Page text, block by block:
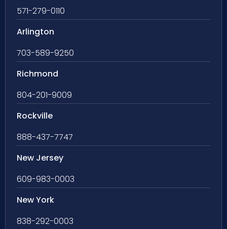
571-279-0110
Arlington
703-589-9250
Richmond
804-201-9009
Rockville
888-437-7747
New Jersey
609-983-0003
New York
838-292-0003